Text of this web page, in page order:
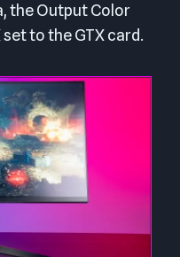
the Output Color
set to the GTX card.